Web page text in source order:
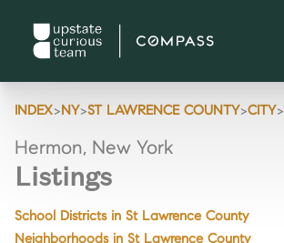
INDEX>NY>ST LAWRENCE COUNTY>CITY>
Hermon, New York
Listings
School Districts in St Lawrence County
Neighborhoods in St Lawrence County